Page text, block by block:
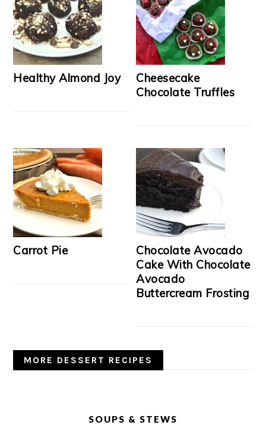
Healthy Almond Joy
Cheesecake
Chocolate Truffles
Carrot Pie
Chocolate Avocado
Cake With Chocolate
Avocado
Buttercream Frosting
MORE DESSERT RECIPES
SOUPS & STEWS